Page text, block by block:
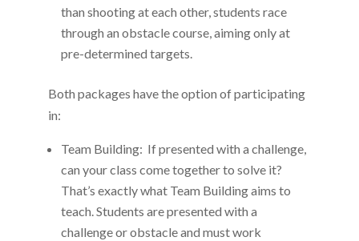
than shooting at each other, students race
through an obstacle course, aiming only at
pre-determined targets.
Both packages have the option of participating
in:
Team Building: If presented with a challenge,
can your class come together to solve it?
That’s exactly what Team Building aims to
teach. Students are presented with a
challenge or obstacle and must work